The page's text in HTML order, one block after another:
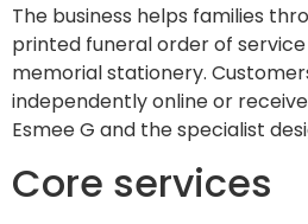
The business helps families
printed funeral order of
memorial stationery.
independently online or
Esmee G and the specialist
Core services